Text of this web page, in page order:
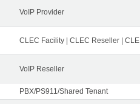
VoIP Provider
CLEC Facility | CLEC Reseller |
VoIP Reseller
PBX/PS911/Shared Tenant